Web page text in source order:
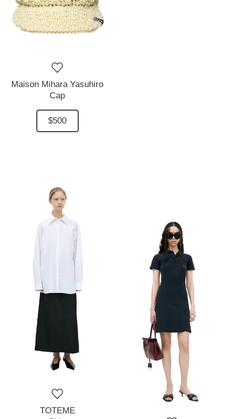
Maison Mihara Yasuhiro
Cap
$500
TOTEME